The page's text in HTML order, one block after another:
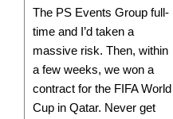
The PS Events Group full-
time and I’d taken a
massive risk. Then, within
a few weeks, we won a
contract for the FIFA World
Cup in Qatar. Never get